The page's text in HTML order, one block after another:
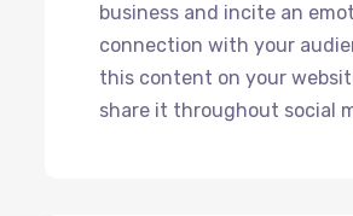
business and incite an
connection with your
this content on your
share it throughout social